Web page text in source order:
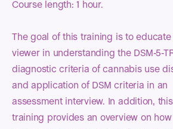
Course length: 1 hour.
The goal of this training is to educate
viewer in understanding the DSM-5-
diagnostic criteria of cannabis use
and application of DSM criteria in an
assessment interview. In addition, this
training provides an overview on